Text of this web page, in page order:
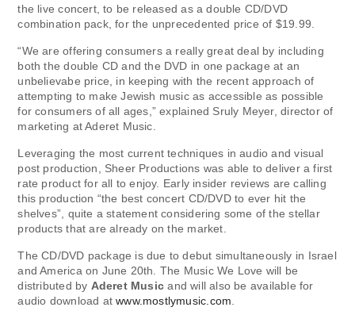
the live concert, to be released as a double CD/DVD
combination pack, for the unprecedented price of $19.99.
“We are offering consumers a really great deal by including
both the double CD and the DVD in one package at an
unbelievabe price, in keeping with the recent approach of
attempting to make Jewish music as accessible as possible
for consumers of all ages,” explained Sruly Meyer, director of
marketing at Aderet Music.
Leveraging the most current techniques in audio and visual
post production, Sheer Productions was able to deliver a first
rate product for all to enjoy. Early insider reviews are calling
this production “the best concert CD/DVD to ever hit the
shelves”, quite a statement considering some of the stellar
products that are already on the market.
The CD/DVD package is due to debut simultaneously in Israel
and America on June 20th. The Music We Love will be
distributed by Aderet Music and will also be available for
audio download atwww.mostlymusic.com.